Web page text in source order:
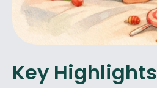
Key Highlights